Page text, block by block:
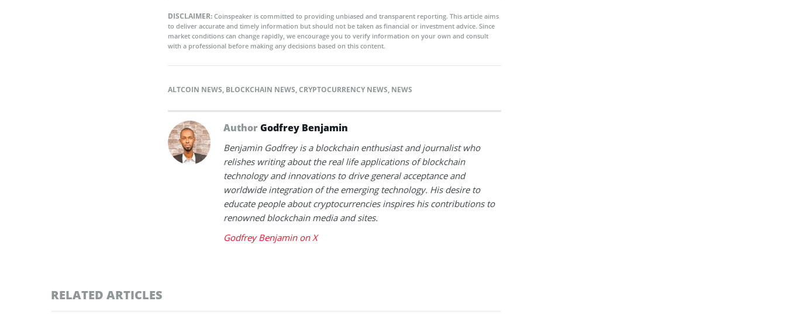
DISCLAIMER: Coinspeaker is committed to providing unbiased and transparent reporting. This article aims
to deliver accurate and timely information but should not be taken as financial or investment advice. Since
market conditions can change rapidly, we encourage you to verify information on your own and consult
with a professional before making any decisions based on this content.
ALTCOIN NEWS, BLOCKCHAIN NEWS,CRYPTOCURRENCY NEWS, NEWS
AuthorGodfrey Benjamin
Benjamin Godfrey is a blockchain enthusiast and journalist who
relishes writing about the real life applications of blockchain
technology and innovations to drive general acceptance and
worldwide integration of the emerging technology. His desire to
educate people about cryptocurrencies inspires his contributions to
renowned blockchain media and sites.
Godfrey Benjamin on X
RELATED ARTICLES